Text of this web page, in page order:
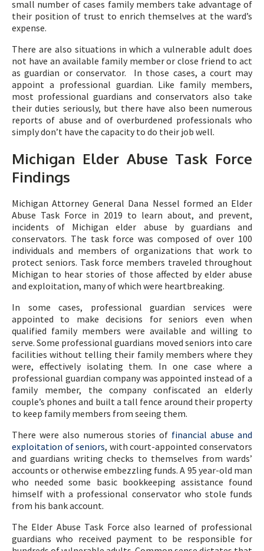
small number of cases family members take advantage of
their position of trust to enrich themselves at the ward’s
expense.
There are also situations in which a vulnerable adult does
not have an available family member or close friend to act
as guardian or conservator. In those cases, a court may
appoint a professional guardian. Like family members,
most professional guardians and conservators also take
their duties seriously, but there have also been numerous
reports of abuse and of overburdened professionals who
simply don’t have the capacity to do their job well.
Michigan Elder Abuse Task Force
Findings
Michigan Attorney General Dana Nessel formed an Elder
Abuse Task Force in 2019 to learn about, and prevent,
incidents of Michigan elder abuse by guardians and
conservators. The task force was composed of over 100
individuals and members of organizations that work to
protect seniors. Task force members traveled throughout
Michigan to hear stories of those affected by elder abuse
and exploitation, many of which were heartbreaking.
In some cases, professional guardian services were
appointed to make decisions for seniors even when
qualified family members were available and willing to
serve. Some professional guardians moved seniors into care
facilities without telling their family members where they
were, effectively isolating them. In one case where a
professional guardian company was appointed instead of a
family member, the company confiscated an elderly
couple’s phones and built a tall fence around their property
to keep family members from seeing them.
There were also numerous stories of financial abuse and
exploitation of seniors, with court-appointed conservators
and guardians writing checks to themselves from wards’
accounts or otherwise embezzling funds. A 95 year-old man
who needed some basic bookkeeping assistance found
himself with a professional conservator who stole funds
from his bank account.
The Elder Abuse Task Force also learned of professional
guardians who received payment to be responsible for